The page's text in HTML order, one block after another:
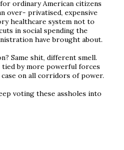
ordinary American citizens
over- privatised, expensive
healthcare system not to
in social spending the
have brought about.
Same shit, different smell.
tied by more powerful forces
case on all corridors of power.
voting these assholes into